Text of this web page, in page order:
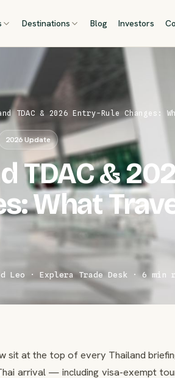
Destinations Blog Investors
TDAC & 2026 Entry-Rule Changes:
2026 Update
TDAC &
What
Leo · Explera Trade Desk · 6 min
sit at the top of every Thailand
arrival — including visa-exempt